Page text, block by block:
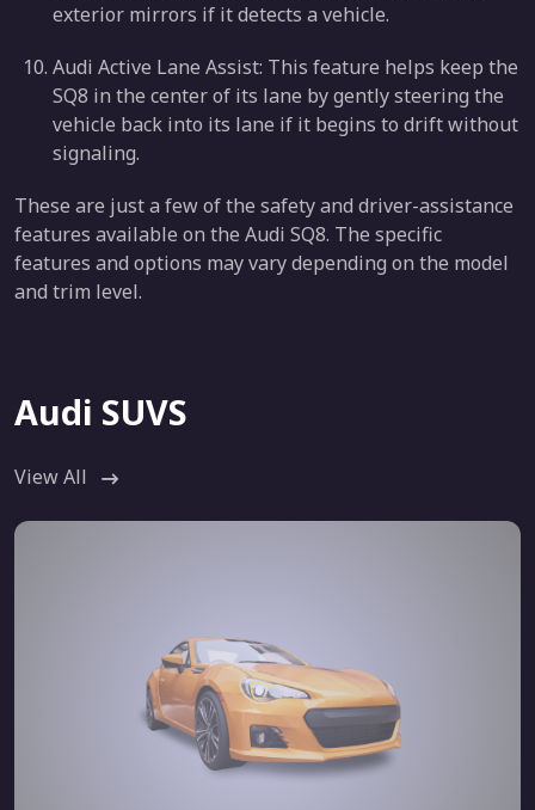
exterior mirrors if it detects a vehicle.
Audi Active Lane Assist: This feature helps keep the
SQ8 in the center of its lane by gently steering the
vehicle back into its lane if it begins to drift without
signaling.
These are just a few of the safety and driver-assistance
features available on the Audi SQ8. The specific
features and options may vary depending on the model
and trim level.
Audi SUVS
View All